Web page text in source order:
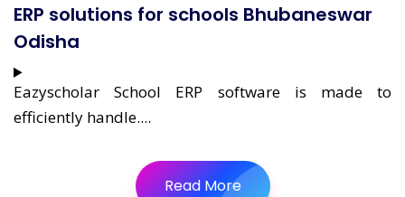
ERP solutions for schools Bhubaneswar
Odisha
Eazyscholar School ERP software is made to
efficiently handle....
Read More